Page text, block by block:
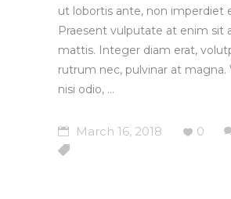
ut lobortis ante, non imperdiet
Praesent vulputate at enim sit
mattis. Integer diam erat,
rutrum nec, pulvinar at magna.
nisi odio,
March 16, 2018 0